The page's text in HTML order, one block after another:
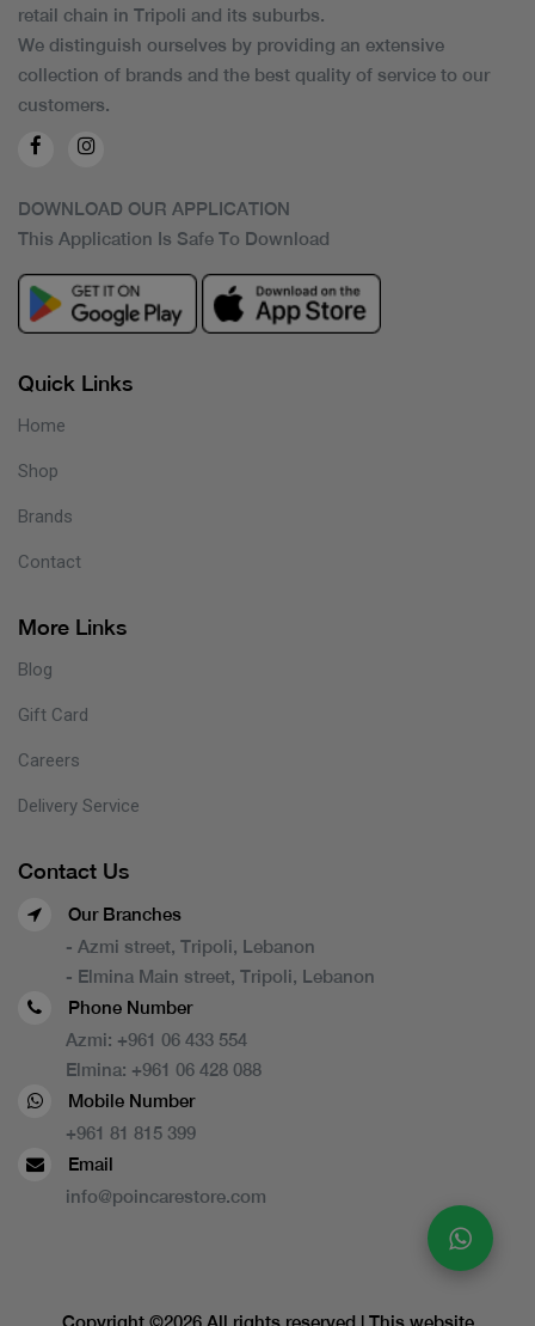
retail chain in Tripoli and its suburbs.
We distinguish ourselves by providing an extensive
collection of brands and the best quality of service to our
customers.
DOWNLOAD OUR APPLICATION
This Application Is Safe To Download
Quick Links
Home
Shop
Brands
Contact
More Links
Blog
Gift Card
Careers
Delivery Service
Contact Us
Our Branches
- Azmi street, Tripoli, Lebanon
- Elmina Main street, Tripoli, Lebanon
Phone Number
Azmi: +961 06 433 554
Elmina: +961 06 428 088
Mobile Number
+961 81 815 399
Email
info@poincarestore.com
Copyright ©2026 All rights reserved | This website